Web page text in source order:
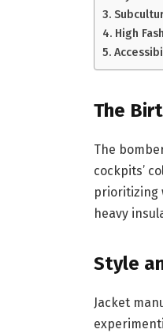
High
The
The
cockpits’
prioritizing
heavy
Style
Jacket